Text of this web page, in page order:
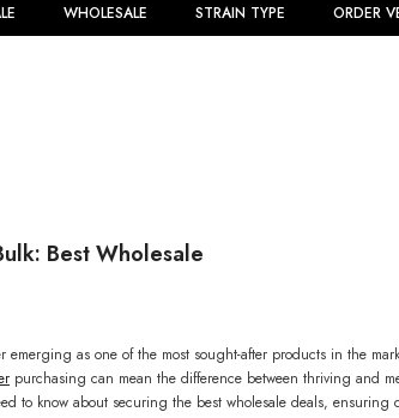
WHOLESALE STRAIN TYPE ORDER
Best Wholesale
as one of the most sought-after products in the
purchasing can mean the difference between thriving and
to know about securing the best wholesale deals, ensuring